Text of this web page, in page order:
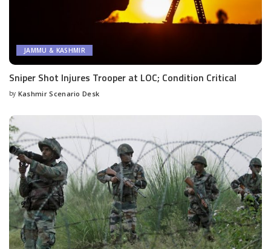
JAMMU & KASHMIR
Sniper Shot Injures Trooper at LOC; Condition Critical
Posted
by Kashmir Scenario Desk